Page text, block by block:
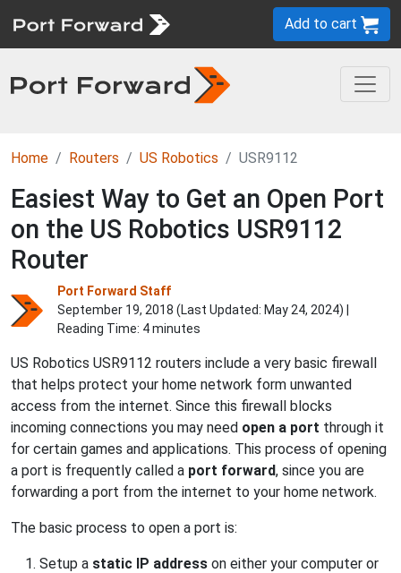
Add to cart
Home Routers US Robotics USR9112
Easiest Way to Get an Open Port
on the US Robotics USR9112
Router
Port Forward Staff
September 19, 2018 (Last Updated: May 24, 2024) |
Reading Time: 4 minutes
US Robotics USR9112 routers include a very basic firewall
that helps protect your home network form unwanted
access from the internet. Since this firewall blocks
incoming connections you may need open a port through it
for certain games and applications. This process of opening
a port is frequently called a port forward, since you are
forwarding a port from the internet to your home network.
The basic process to open a port is:
Setup a static IP address on either your computer or